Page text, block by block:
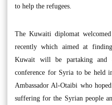
to help the refugees.
The Kuwaiti diplomat
recently which aimed at
Kuwait will be partaking and
conference for Syria to be held
Ambassador Al-Otaibi who
suffering for the Syrian people